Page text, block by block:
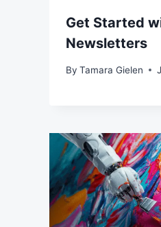
Get Started
Newsletters
By Tamara Gielen